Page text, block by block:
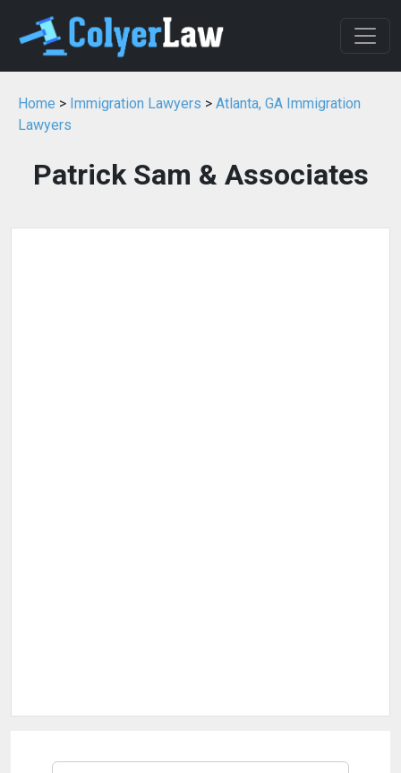
Home > Immigration Lawyers > Atlanta, GA Immigration
Lawyers
Patrick Sam & Associates